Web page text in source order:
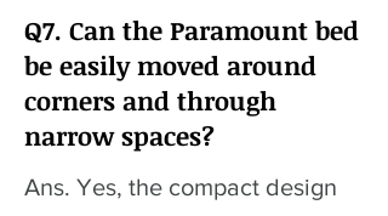
Q7. Can the Paramount bed
be easily moved around
corners and through
narrow spaces?
Ans. Yes, the compact design